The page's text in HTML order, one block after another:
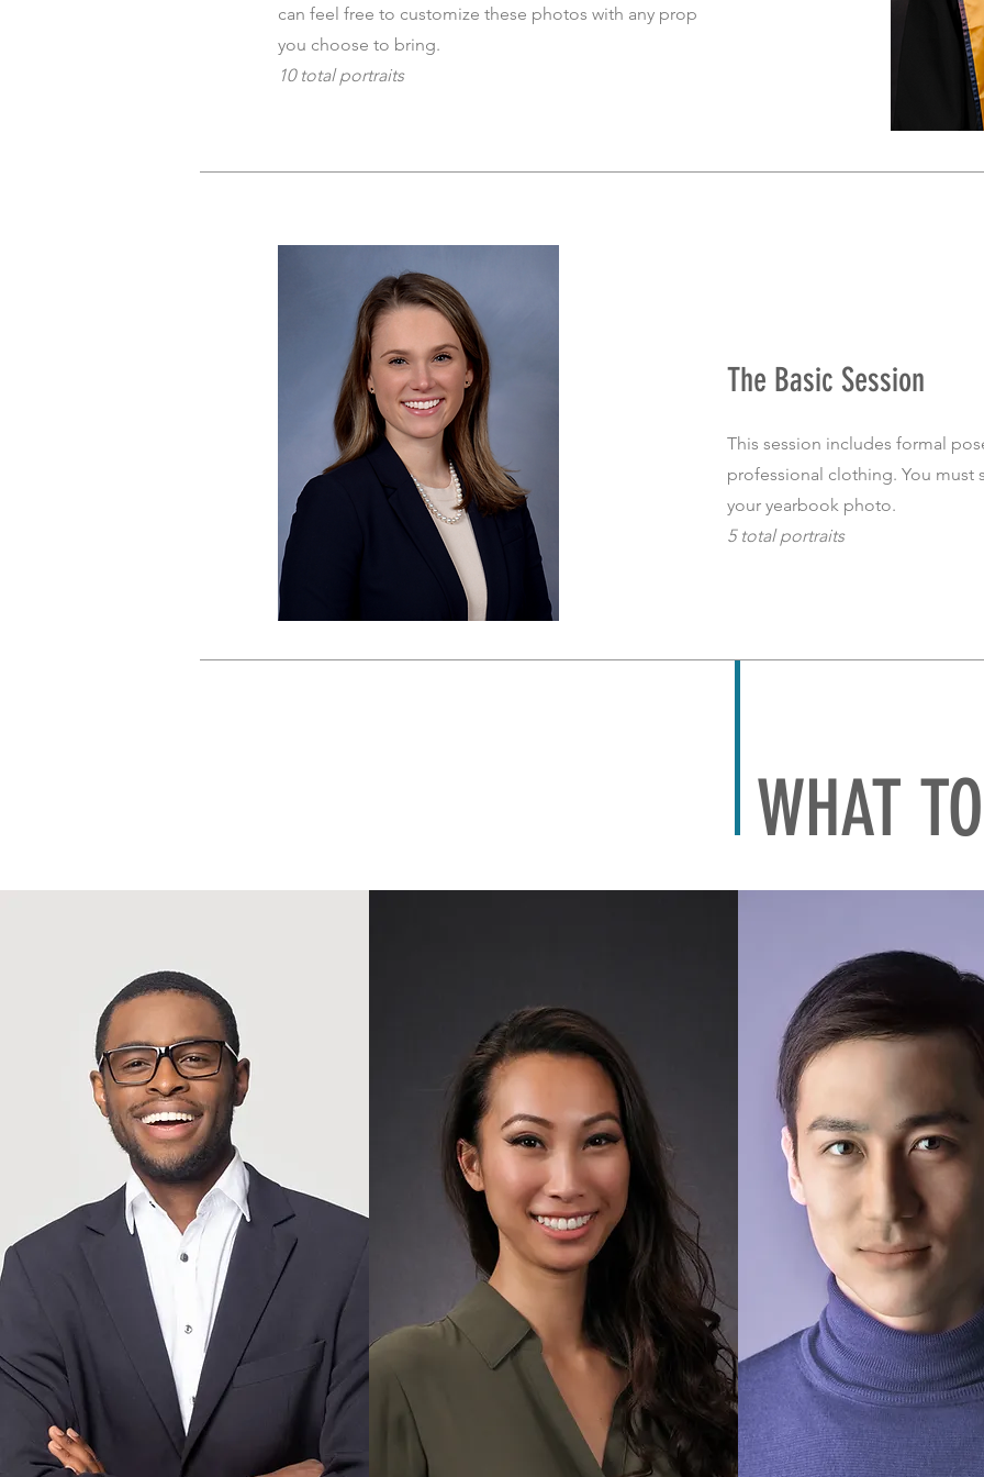
can feel free to customize these photos with any prop
you choose to bring.
10 total portraits
The Basic Session
This session includes formal
professional clothing. You must
your yearbook photo.
5 total portraits
WHAT